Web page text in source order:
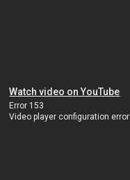
Watch video on YouTube
Error 153
Video player configuration error